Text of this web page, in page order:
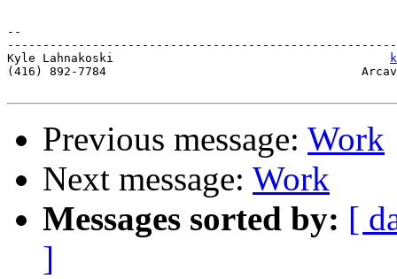
--
Kyle Lahnakoski
(416) 892-7784                                    Arcavia
Previous message: Work
Next message: Work
Messages sorted by: [
]